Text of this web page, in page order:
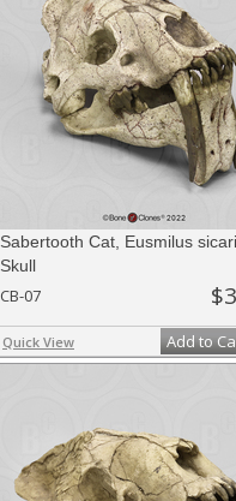
Sabertooth Cat, Eusmilus
Skull
CB-07
Quick View Add to